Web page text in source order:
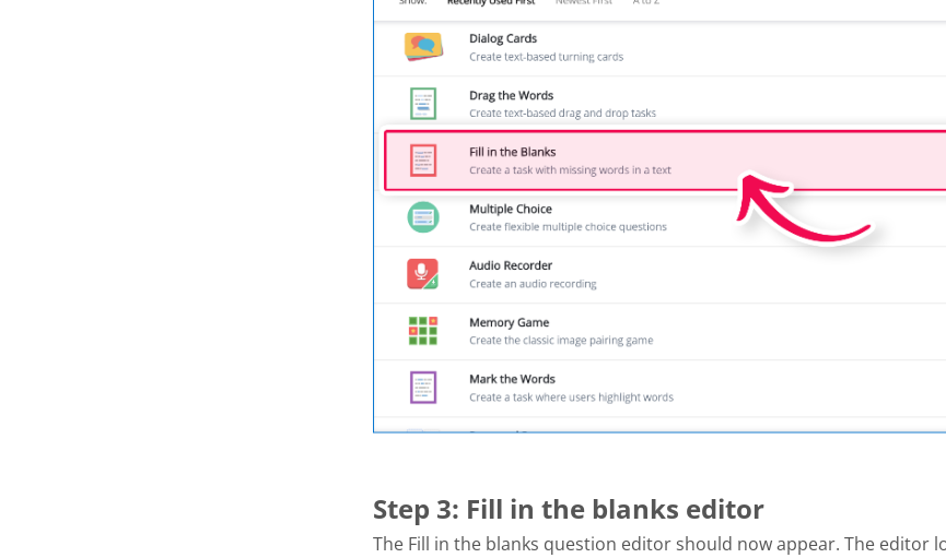
Step 3: Fill in the blanks editor
The Fill in the blanks question editor should now appear. The editor